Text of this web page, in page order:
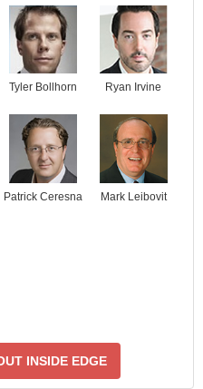
Tyler Bollhorn Ryan Irvine
Patrick Ceresna Mark Leibovit
INSIDE EDGE